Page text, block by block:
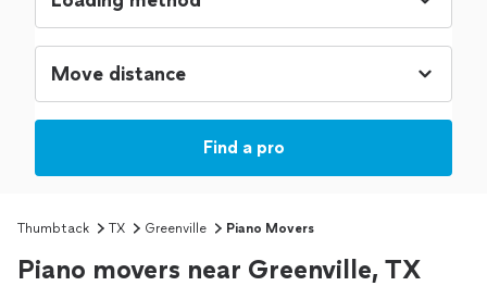
Find a pro
Thumbtack TX Greenville Piano Movers
Piano movers near Greenville, TX